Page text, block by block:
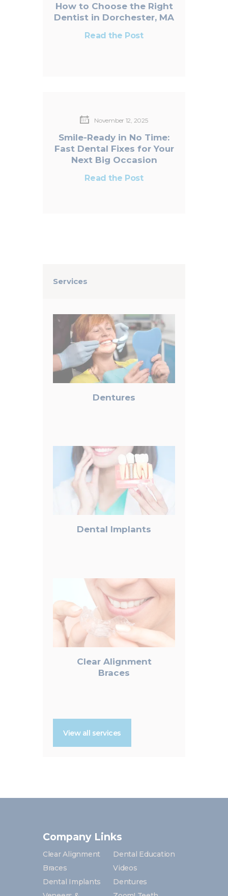
How to Choose the Right
Dentist in Dorchester, MA
Read the Post
November 12, 2025
Smile-Ready in No Time:
Fast Dental Fixes for Your
Next Big Occasion
Read the Post
Services
Dentures
Dental Implants
Clear Alignment
Braces
View all services
Company Links
Clear Alignment
Braces
Dental Education
Videos
Dental Implants
Dentures